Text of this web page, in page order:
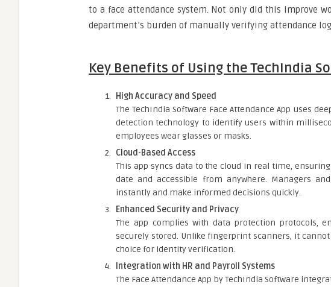
to a face attendance system. Not only did this improve
department’s burden of manually verifying attendance
Key Benefits of Using the TechIndia
High Accuracy and Speed
The TechIndia Software Face Attendance App uses
detection technology to identify users within
employees wear glasses or masks.
Cloud-Based Access
This app syncs data to the cloud in real time,
date and accessible from anywhere. Managers
instantly and make informed decisions quickly.
Enhanced Security and Privacy
The app complies with data protection protocols,
securely stored. Unlike fingerprint scanners, it
choice for identity verification.
Integration with HR and Payroll Systems
The Face Attendance App by TechIndia Software